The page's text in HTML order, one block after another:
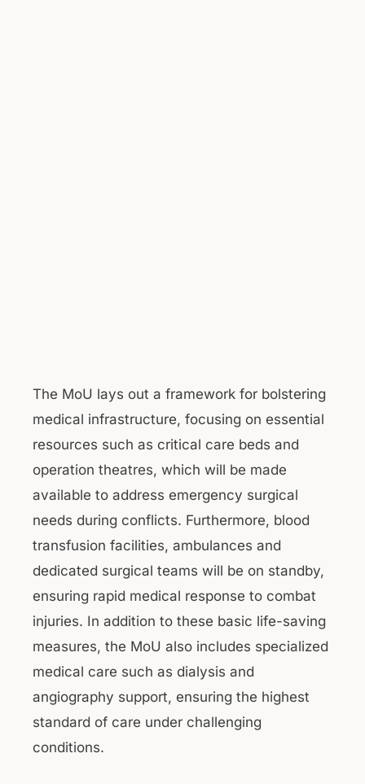
The MoU lays out a framework for bolstering
medical infrastructure, focusing on essential
resources such as critical care beds and
operation theatres, which will be made
available to address emergency surgical
needs during conflicts. Furthermore, blood
transfusion facilities, ambulances and
dedicated surgical teams will be on standby,
ensuring rapid medical response to combat
injuries. In addition to these basic life-saving
measures, the MoU also includes specialized
medical care such as dialysis and
angiography support, ensuring the highest
standard of care under challenging
conditions.